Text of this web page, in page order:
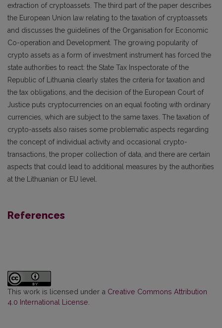
extraction of cryptoassets. The third part of the paper describes
the European Union law relating to the taxation of cryptoassets
and discusses the guidelines of the Organisation for Economic
Co-operation and Development. The growing popularity of
crypto assets as a form of investment instrument has forced the
state authorities to react: the State Tax Inspectorate of the
Republic of Lithuania clearly states the criteria for taxation and
the tax obligations, and the decision of the European Court of
Justice puts cryptocurrencies on an equal footing with ordinary
currencies, which are subject to the same taxes. The taxation of
crypto-assets also raises some problematic aspects regarding
the concept of individual activity and occasional crypto-
transactions, the proper collection of data, and there are certain
aspects that could lead to additional measures by the authorities
at the Lithuanian or EU level.
References
This work is licensed under a Creative Commons Attribution
4.0 International License